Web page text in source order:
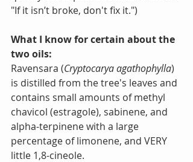
"If it isn’t broke, don't fix it.")
What I know for certain about the
two oils:
Ravensara (Cryptocarya agathophylla)
is distilled from the tree's leaves and
contains small amounts of methyl
chavicol (estragole), sabinene, and
alpha-terpinene with a large
percentage of limonene, and VERY
little 1,8-cineole.